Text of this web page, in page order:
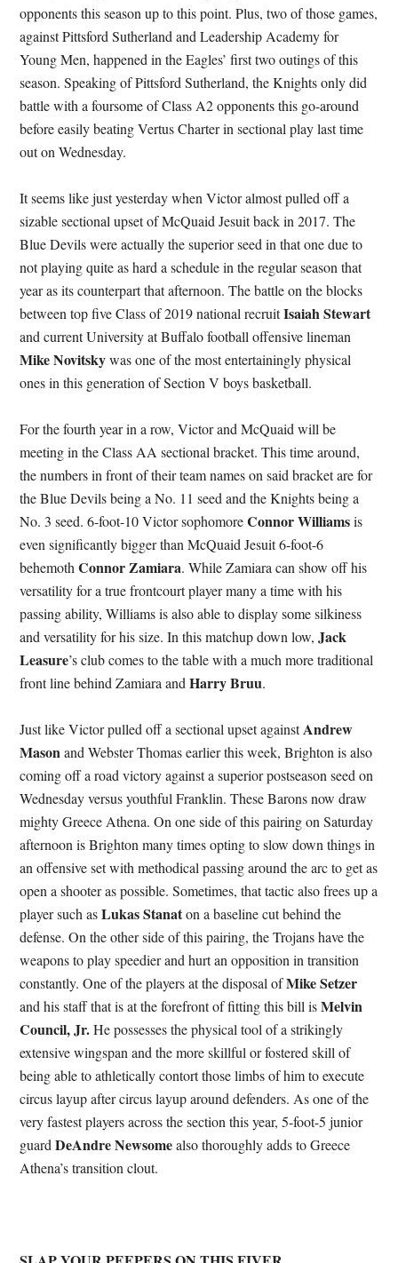
opponents this season up to this point. Plus, two of those games,
against Pittsford Sutherland and Leadership Academy for
Young Men, happened in the Eagles’ first two outings of this
season. Speaking of Pittsford Sutherland, the Knights only did
battle with a foursome of Class A2 opponents this go-around
before easily beating Vertus Charter in sectional play last time
out on Wednesday.
It seems like just yesterday when Victor almost pulled off a
sizable sectional upset of McQuaid Jesuit back in 2017. The
Blue Devils were actually the superior seed in that one due to
not playing quite as hard a schedule in the regular season that
year as its counterpart that afternoon. The battle on the blocks
between top five Class of 2019 national recruitIsaiah Stewart
and current University at Buffalo football offensive lineman
Mike Novitskywas one of the most entertainingly physical
ones in this generation of Section V boys basketball.
For the fourth year in a row, Victor and McQuaid will be
meeting in the Class AA sectional bracket. This time around,
the numbers in front of their team names on said bracket are for
the Blue Devils being a No. 11 seed and the Knights being a
No. 3 seed. 6-foot-10 Victor sophomoreConnor Williamsis
even significantly bigger than McQuaid Jesuit 6-foot-6
behemothConnor Zamiara. While Zamiara can show off his
versatility for a true frontcourt player many a time with his
passing ability, Williams is also able to display some silkiness
and versatility for his size. In this matchup down low,Jack
Leasure’s club comes to the table with a much more traditional
front line behind Zamiara andHarry Bruu.
Just like Victor pulled off a sectional upset againstAndrew
Masonand Webster Thomas earlier this week, Brighton is also
coming off a road victory against a superior postseason seed on
Wednesday versus youthful Franklin. These Barons now draw
mighty Greece Athena. On one side of this pairing on Saturday
afternoon is Brighton many times opting to slow down things in
an offensive set with methodical passing around the arc to get as
open a shooter as possible. Sometimes, that tactic also frees up a
player such asLukas Stanaton a baseline cut behind the
defense. On the other side of this pairing, the Trojans have the
weapons to play speedier and hurt an opposition in transition
constantly. One of the players at the disposal ofMike Setzer
and his staff that is at the forefront of fitting this bill isMelvin
Council, Jr.He possesses the physical tool of a strikingly
extensive wingspan and the more skillful or fostered skill of
being able to athletically contort those limbs of him to execute
circus layup after circus layup around defenders. As one of the
very fastest players across the section this year, 5-foot-5 junior
guardDeAndre Newsomealso thoroughly adds to Greece
Athena’s transition clout.